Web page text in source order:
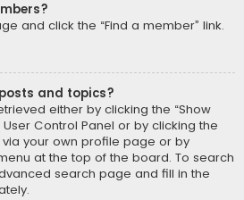
and click the “Find a member” link.
and topics?
either by clicking the “Show
Control Panel or by clicking the
via your own profile page or by
at the top of the board. To search
search page and fill in the